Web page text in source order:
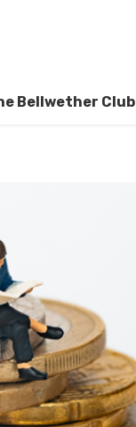
Bellwether Club